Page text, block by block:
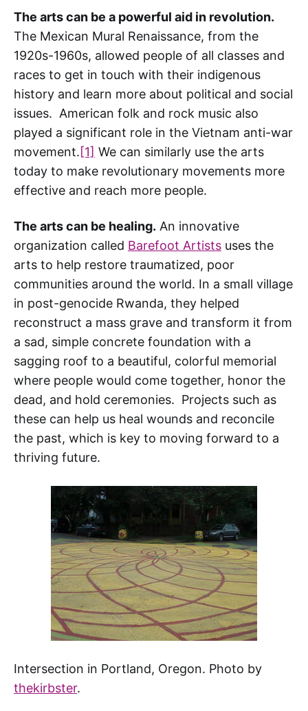
The arts can be a powerful aid in revolution.
The Mexican Mural Renaissance, from the
1920s-1960s, allowed people of all classes and
races to get in touch with their indigenous
history and learn more about political and social
issues. American folk and rock music also
played a significant role in the Vietnam anti-war
movement.[1] We can similarly use the arts
today to make revolutionary movements more
effective and reach more people.
The arts can be healing. An innovative
organization called Barefoot Artists uses the
arts to help restore traumatized, poor
communities around the world. In a small village
in post-genocide Rwanda, they helped
reconstruct a mass grave and transform it from
a sad, simple concrete foundation with a
sagging roof to a beautiful, colorful memorial
where people would come together, honor the
dead, and hold ceremonies. Projects such as
these can help us heal wounds and reconcile
the past, which is key to moving forward to a
thriving future.
Intersection in Portland, Oregon. Photo by
thekirbster.